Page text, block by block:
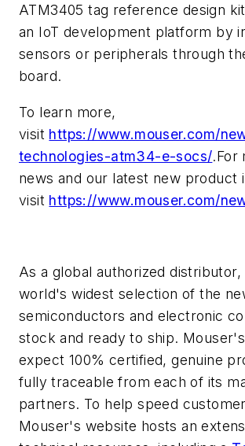
ATM3405 tag reference design
an IoT development platform by
sensors or peripherals through
board.
To learn more,
visit https://www.mouser.com/
technologies-atm34-e-socs/.For
news and our latest new product
visit https://www.mouser.com/
As a global authorized
world's widest selection of the
semiconductors and electronic
stock and ready to ship.
expect 100% certified, genuine
fully traceable from each of its
partners. To help speed
Mouser's website hosts an